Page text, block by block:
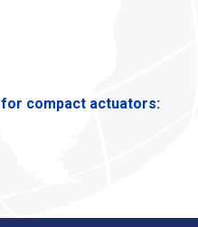
for compact actuators: